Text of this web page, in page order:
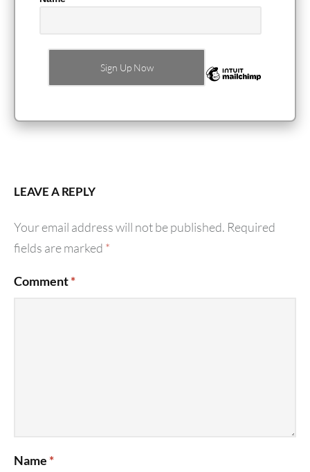
LEAVE A REPLY
Your email address will not be published. Required
fields are marked *
Comment*
Name *